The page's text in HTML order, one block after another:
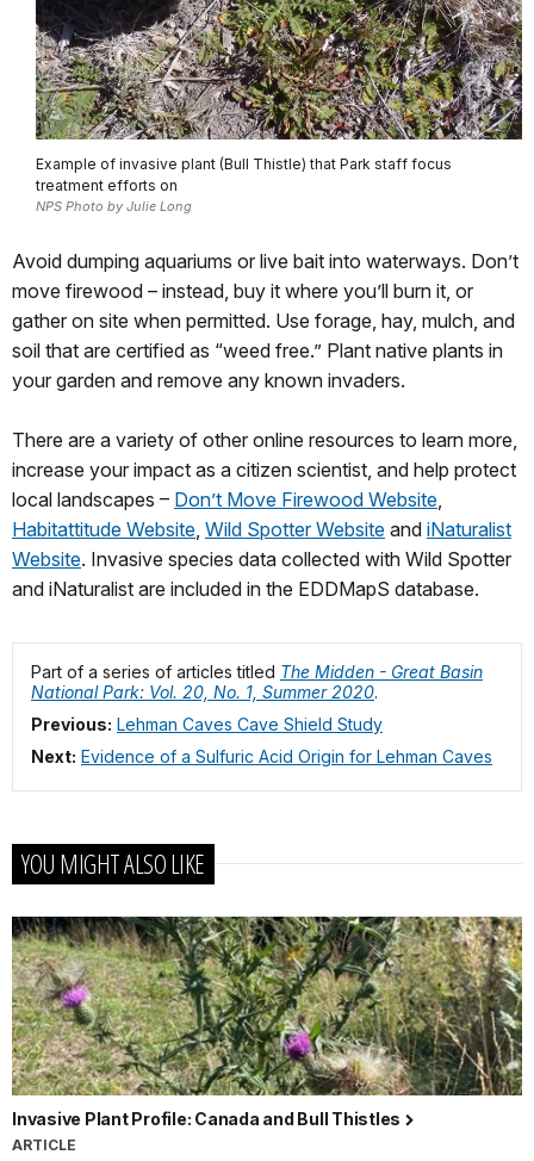
Example of invasive plant (Bull Thistle) that Park staff focus
treatment efforts on
NPS Photo by Julie Long
Avoid dumping aquariums or live bait into waterways. Don’t
move firewood – instead, buy it where you’ll burn it, or
gather on site when permitted. Use forage, hay, mulch, and
soil that are certified as “weed free.” Plant native plants in
your garden and remove any known invaders.
There are a variety of other online resources to learn more,
increase your impact as a citizen scientist, and help protect
local landscapes – Don’t Move Firewood Website
Habitattitude Website Wild Spotter Website and iNaturalist
Website. Invasive species data collected with Wild Spotter
and iNaturalist are included in the EDDMapS database.
Part of a series of articles titled The Midden - Great Basin
National Park: Vol. 20, No. 1, Summer 2020.
Previous: Lehman Caves Cave Shield Study
Next: Evidence of a Sulfuric Acid Origin for Lehman Caves
YOU MIGHT ALSO LIKE
Invasive Plant Profile: Canada and Bull Thistles
ARTICLE